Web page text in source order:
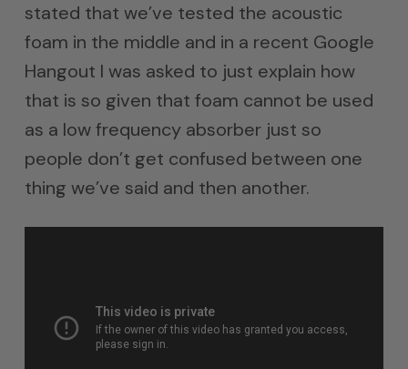
stated that we’ve tested the acoustic
foam in the middle and in a recent Google
Hangout I was asked to just explain how
that is so given that foam cannot be used
as a low frequency absorber just so
people don’t get confused between one
thing we’ve said and then another.